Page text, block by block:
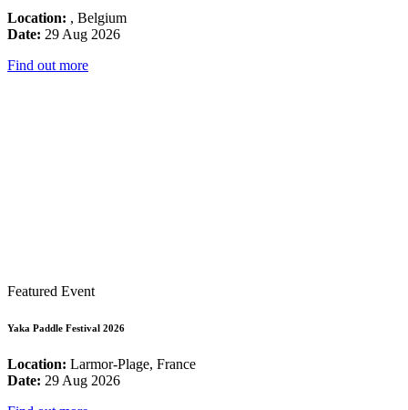
Location: , Belgium
Date: 29 Aug 2026
Find out more
Featured Event
Yaka Paddle Festival 2026
Location: Larmor-Plage, France
Date: 29 Aug 2026